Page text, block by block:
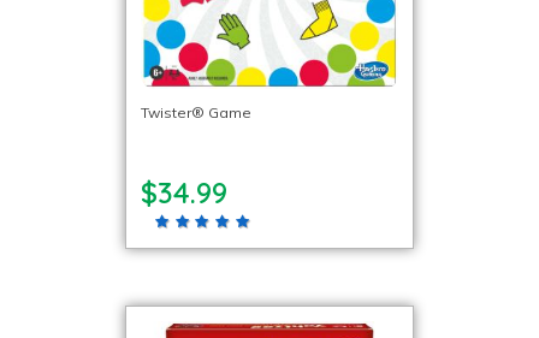
Twister® Game
$34.99